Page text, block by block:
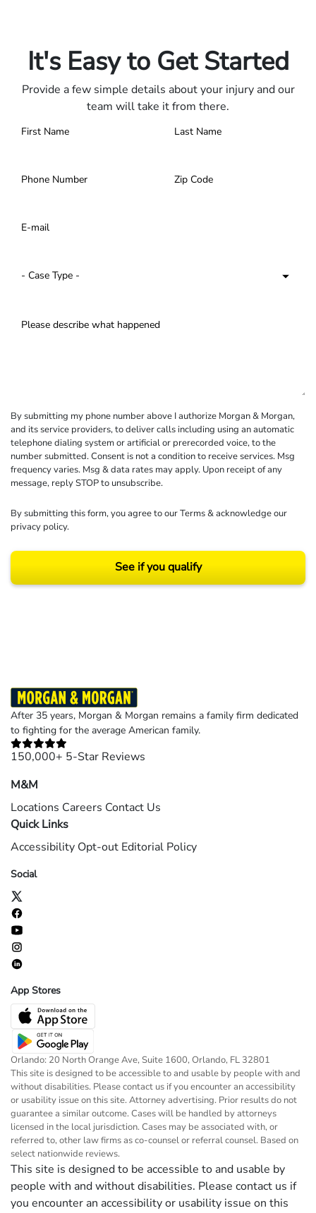
It's Easy to Get Started
Provide a few simple details about your injury and our
team will take it from there.
By submitting my phone number above I authorize Morgan & Morgan,
and its service providers, to deliver calls including using an automatic
telephone dialing system or artificial or prerecorded voice, to the
number submitted. Consent is not a condition to receive services. Msg
frequency varies. Msg & data rates may apply. Upon receipt of any
message, reply STOP to unsubscribe.
By submitting this form, you agree to ourTerms& acknowledge our
privacy policy.
See if you qualify
After 35 years, Morgan & Morgan remains a family firm dedicated
to fighting for the average American family.
150,000+ 5-Star Reviews
M&M
Locations Careers Contact Us
Quick Links
Accessibility Opt-out Editorial Policy
Social
App Stores
Orlando: 20 North Orange Ave, Suite 1600, Orlando, FL 32801
This site is designed to be accessible to and usable by people with and
without disabilities. Please contact us if you encounter an accessibility
or usability issue on this site. Attorney advertising. Prior results do not
guarantee a similar outcome. Cases will be handled by attorneys
licensed in the local jurisdiction. Cases may be associated with, or
referred to, other law firms as co-counsel or referral counsel. Based on
select nationwide reviews.
This site is designed to be accessible to and usable by
people with and without disabilities. Please contact us if
you encounter an accessibility or usability issue on this